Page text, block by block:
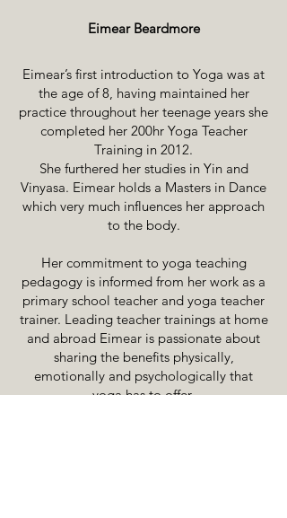
Eimear Beardmore
Eimear’s first introduction to Yoga was at
the age of 8, having maintained her
practice throughout her teenage years she
completed her 200hr Yoga Teacher
Training in 2012.
She furthered her studies in Yin and
Vinyasa. Eimear holds a Masters in Dance
which very much influences her approach
to the body.
Her commitment to yoga teaching
pedagogy is informed from her work as a
primary school teacher and yoga teacher
trainer. Leading teacher trainings at home
and abroad Eimear is passionate about
sharing the benefits physically,
emotionally and psychologically that
yoga has to offer.